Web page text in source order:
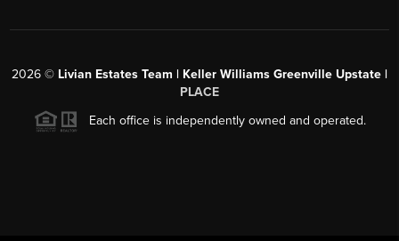
2026 © Livian Estates Team | Keller Williams Greenville Upstate |
PLACE
Each office is independently owned and operated.